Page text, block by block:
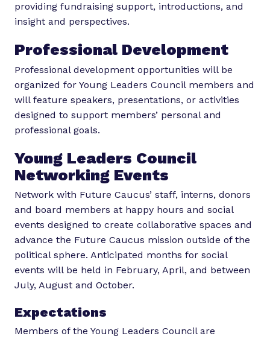
providing fundraising support, introductions, and
insight and perspectives.
Professional Development
Professional development opportunities will be
organized for Young Leaders Council members and
will feature speakers, presentations, or activities
designed to support members’ personal and
professional goals.
Young Leaders Council
Networking Events
Network with Future Caucus’ staff, interns, donors
and board members at happy hours and social
events designed to create collaborative spaces and
advance the Future Caucus mission outside of the
political sphere. Anticipated months for social
events will be held in February, April, and between
July, August and October.
Expectations
Members of the Young Leaders Council are